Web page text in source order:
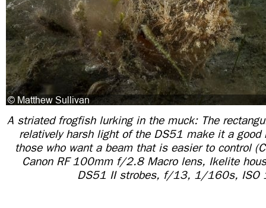
A striated frogfish lurking in the muck: The
relatively harsh light of the DS51 make it a good
those who want a beam that is easier to control
Canon RF 100mm f/2.8 Macro lens, Ikelite
DS51 II strobes, f/13, 1/160s, ISO